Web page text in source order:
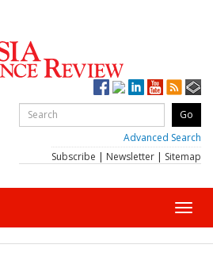
Advanced Search
Subscribe | Newsletter | Sitemap